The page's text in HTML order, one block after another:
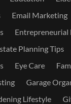
Email Marketing
Entrepreneurial
Planning Tips
Eye Care
Garage
Lifestyle